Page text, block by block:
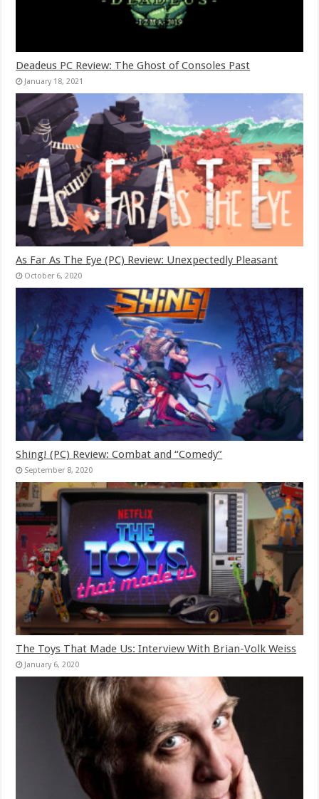
Deadeus PC Review: The Ghost of Consoles Past
January 18, 2021
As Far As The Eye (PC) Review: Unexpectedly Pleasant
October 6, 2020
Shing! (PC) Review: Combat and “Comedy”
September 8, 2020
The Toys That Made Us: Interview With Brian-Volk Weiss
January 6, 2020